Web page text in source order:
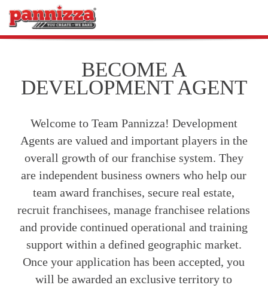
BECOME A
DEVELOPMENT AGENT
Welcome to Team Pannizza! Development
Agents are valued and important players in the
overall growth of our franchise system. They
are independent business owners who help our
team award franchises, secure real estate,
recruit franchisees, manage franchisee relations
and provide continued operational and training
support within a defined geographic market.
Once your application has been accepted, you
will be awarded an exclusive territory to